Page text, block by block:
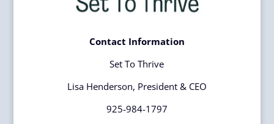
Contact Information
Set To Thrive
Lisa Henderson, President & CEO
925-984-1797